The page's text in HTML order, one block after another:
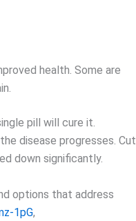
health. Some are
pill will cure it.
disease progresses. Cut
down significantly.
options that address
1pG,